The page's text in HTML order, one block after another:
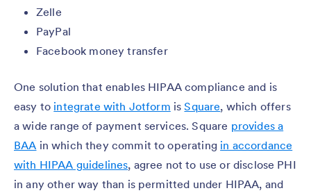
Zelle
PayPal
Facebook money transfer
One solution that enables HIPAA compliance and is
easy to integrate with Jotform isSquare, which offers
a wide range of payment services. Square provides a
BAA in which they commit to operating in accordance
with HIPAA guidelines, agree not to use or disclose PHI
in any other way than is permitted under HIPAA, and